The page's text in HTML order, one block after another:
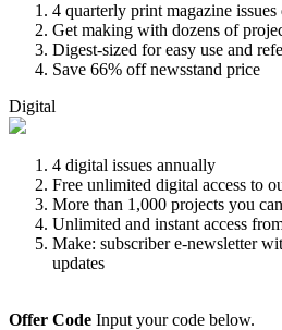
4 quarterly print magazine
Get making with dozens of
Digest-sized for easy use and
Save 66% off newsstand price
Digital
4 digital issues annually
Free unlimited digital access to
More than 1,000 projects you
Unlimited and instant access
Make: subscriber e-newsletter
updates
Offer Code Input your code below.